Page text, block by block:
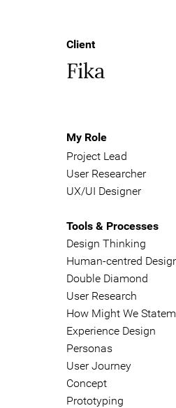
Client
Fika
My Role
Project Lead
User Researcher
UX/UI Designer
Tools & Processes
Design Thinking
Human-centred
Double Diamond
User Research
How Might We
Experience Design
Personas
User Journey
Concept
Prototyping